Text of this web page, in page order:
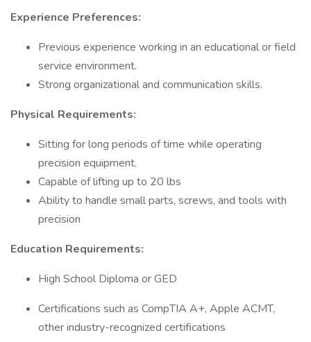
Experience Preferences:
Previous experience working in an educational or field
service environment.
Strong organizational and communication skills.
Physical Requirements:
Sitting for long periods of time while operating
precision equipment.
Capable of lifting up to 20 lbs
Ability to handle small parts, screws, and tools with
precision
Education Requirements:
High School Diploma or GED
Certifications such as CompTIA A+, Apple ACMT,
other industry-recognized certifications